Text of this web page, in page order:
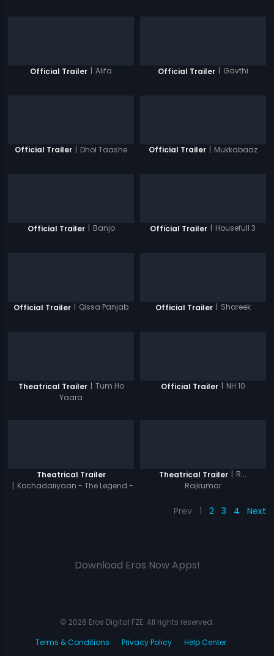
Official Trailer | Alifa Official Trailer | Gavthi
Official Trailer | Dhol Taashe Official Trailer | Mukkabaaz
Official Trailer | Banjo Official Trailer | Housefull 3
Official Trailer | Qissa Panjab Official Trailer | Shareek
Theatrical Trailer | Tum Ho
Yaara
Official Trailer | NH 10
Theatrical Trailer
| Kochadaiiyaan - The Legend -
Theatrical Trailer | R...
Rajkumar
Prev 1 2 3 4 Next
Download Eros Now Apps!
© 2026 Eros Digital FZE. All rights reserved.
Terms & Conditions
Privacy Policy Help Center